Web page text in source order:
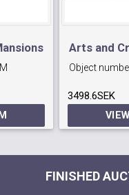
Arts and
Object
3498.6SEK
FINISHED